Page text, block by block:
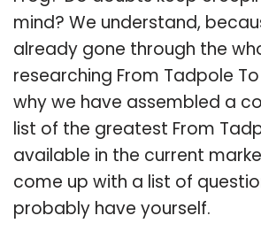
mind? We understand,
already gone through the
researching From Tadpole
why we have assembled a
list of the greatest From
available in the current
come up with a list of
probably have yourself.